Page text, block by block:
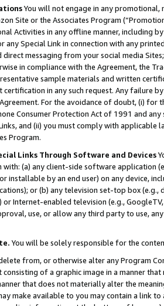
You will not engage in any
Site or the Associates Program
Activities in any offline manner, including
any Special Link in connection with any
direct messaging from your social media
in compliance with the Agreement, the
sample materials and written
certification in any such request. Any failure
For the avoidance of doubt, (i) for
Consumer Protection Act of 1991 and
and (ii) you must comply with
Program.
Links Through Software and Devices
with: (a) any client-side software application
installable by an end user) on any device,
or (b) any television set-top box
Internet-enabled television (e.g.,
use, or allow any third party to use,
You will be solely responsible for the
from, or otherwise alter any Program
consisting of a graphic image in a manner
that does not materially alter the
make available to you may contain a link